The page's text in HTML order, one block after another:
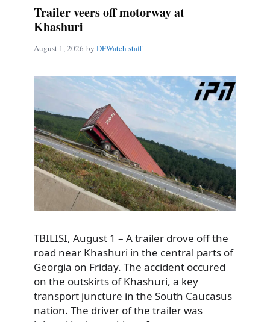
Trailer veers off motorway at
Khashuri
August 1, 2026 by DFWatch staff
TBILISI, August 1 – A trailer drove off the
road near Khashuri in the central parts of
Georgia on Friday. The accident occured
on the outskirts of Khashuri, a key
transport juncture in the South Caucasus
nation. The driver of the trailer was